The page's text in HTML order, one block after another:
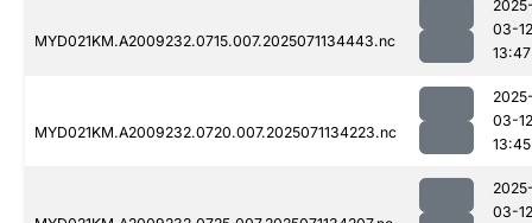
MYD021KM.A2009232.0715.007.2025071134443.nc
03-12
13:47
MYD021KM.A2009232.0720.007.2025071134223.nc
03-12
13:45
03-12